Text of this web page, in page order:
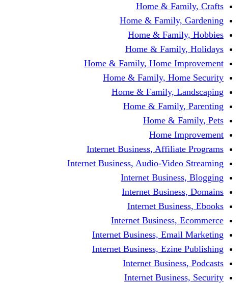
Home & Family, Crafts
Home & Family, Gardening
Home & Family, Hobbies
Home & Family, Holidays
Home & Family, Home Improvement
Home & Family, Home Security
Home & Family, Landscaping
Home & Family, Parenting
Home & Family, Pets
Home Improvement
Internet Business, Affiliate Programs
Internet Business, Audio-Video Streaming
Internet Business, Blogging
Internet Business, Domains
Internet Business, Ebooks
Internet Business, Ecommerce
Internet Business, Email Marketing
Internet Business, Ezine Publishing
Internet Business, Podcasts
Internet Business, Security